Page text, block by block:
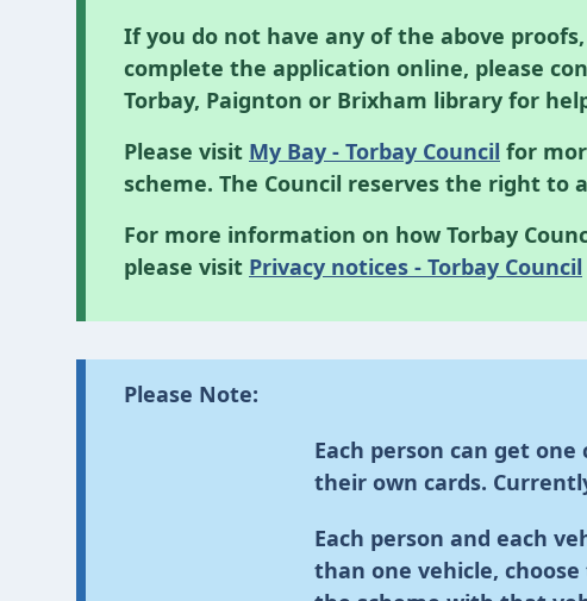
If you do not have any of the above
complete the application online, please
Torbay, Paignton or Brixham library for
Please visit My Bay - Torbay Council for
scheme. The Council reserves the right to
For more information on how Torbay
please visit Privacy notices - Torbay Council
Please Note:
Each person can get
their own cards.
Each person and each
than one vehicle,